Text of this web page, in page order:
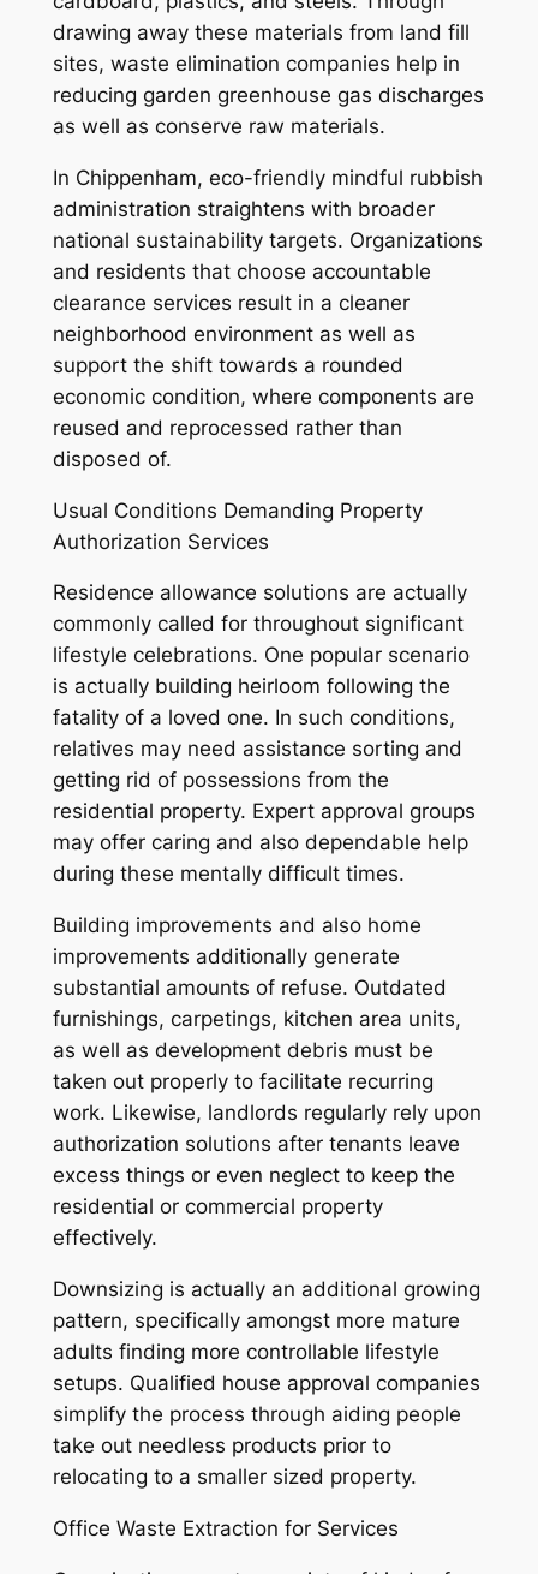
drawing away these materials from land fill
sites, waste elimination companies help in
reducing garden greenhouse gas discharges
as well as conserve raw materials.
In Chippenham, eco-friendly mindful rubbish
administration straightens with broader
national sustainability targets. Organizations
and residents that choose accountable
clearance services result in a cleaner
neighborhood environment as well as
support the shift towards a rounded
economic condition, where components are
reused and reprocessed rather than
disposed of.
Usual Conditions Demanding Property
Authorization Services
Residence allowance solutions are actually
commonly called for throughout significant
lifestyle celebrations. One popular scenario
is actually building heirloom following the
fatality of a loved one. In such conditions,
relatives may need assistance sorting and
getting rid of possessions from the
residential property. Expert approval groups
may offer caring and also dependable help
during these mentally difficult times.
Building improvements and also home
improvements additionally generate
substantial amounts of refuse. Outdated
furnishings, carpetings, kitchen area units,
as well as development debris must be
taken out properly to facilitate recurring
work. Likewise, landlords regularly rely upon
authorization solutions after tenants leave
excess things or even neglect to keep the
residential or commercial property
effectively.
Downsizing is actually an additional growing
pattern, specifically amongst more mature
adults finding more controllable lifestyle
setups. Qualified house approval companies
simplify the process through aiding people
take out needless products prior to
relocating to a smaller sized property.
Office Waste Extraction for Services